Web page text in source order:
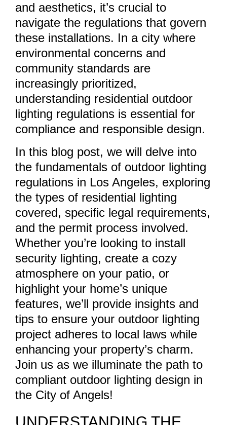
and aesthetics, it’s crucial to
navigate the regulations that govern
these installations. In a city where
environmental concerns and
community standards are
increasingly prioritized,
understanding residential outdoor
lighting regulations is essential for
compliance and responsible design.
In this blog post, we will delve into
the fundamentals of outdoor lighting
regulations in Los Angeles, exploring
the types of residential lighting
covered, specific legal requirements,
and the permit process involved.
Whether you’re looking to install
security lighting, create a cozy
atmosphere on your patio, or
highlight your home’s unique
features, we’ll provide insights and
tips to ensure your outdoor lighting
project adheres to local laws while
enhancing your property’s charm.
Join us as we illuminate the path to
compliant outdoor lighting design in
the City of Angels!